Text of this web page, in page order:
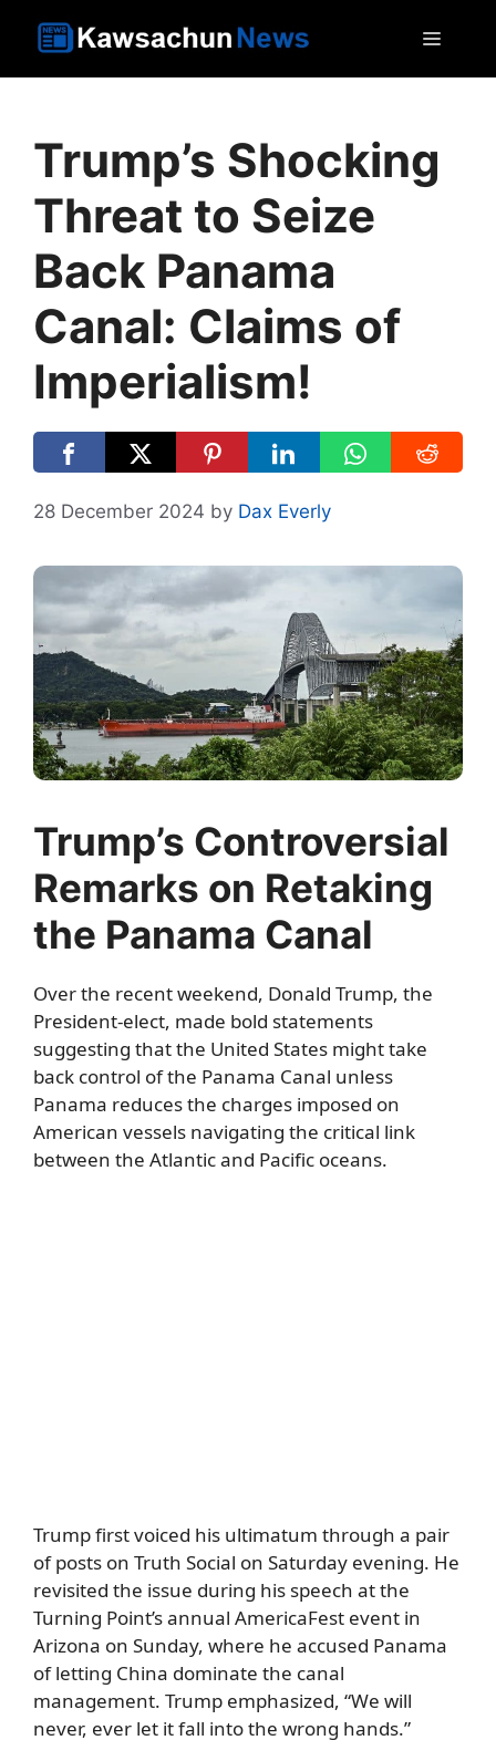
Trump’s Shocking
Threat to Seize
Back Panama
Canal: Claims of
Imperialism!
28 December 2024 by Dax Everly
Trump’s Controversial
Remarks on Retaking
the Panama Canal
Over the recent weekend, Donald Trump, the
President-elect, made bold statements
suggesting that the United States might take
back control of the Panama Canal unless
Panama reduces the charges imposed on
American vessels navigating the critical link
between the Atlantic and Pacific oceans.
Trump first voiced his ultimatum through a pair
of posts on Truth Social on Saturday evening. He
revisited the issue during his speech at the
Turning Point’s annual AmericaFest event in
Arizona on Sunday, where he accused Panama
of letting China dominate the canal
management. Trump emphasized, “We will
never, ever let it fall into the wrong hands.”